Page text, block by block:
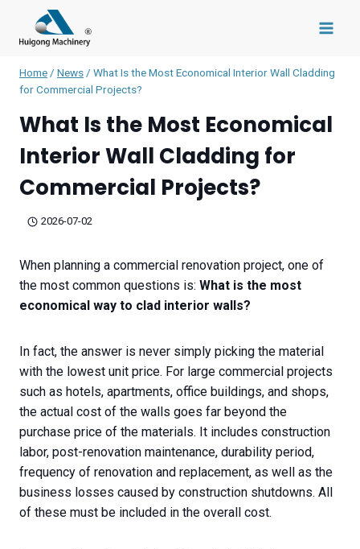
content
Home / News / What Is the Most Economical Interior Wall Cladding
for Commercial Projects?
What Is the Most Economical
Interior Wall Cladding for
Commercial Projects?
2026-07-02
When planning a commercial renovation project, one of
the most common questions is: What is the most
economical way to clad interior walls?
In fact, the answer is never simply picking the material
with the lowest unit price. For large commercial projects
such as hotels, apartments, office buildings, and shops,
the actual cost of the walls goes far beyond the
purchase price of the materials. It includes construction
labor, post-renovation maintenance, durability period,
frequency of renovation and replacement, as well as the
business losses caused by construction shutdowns. All
of these must be included in the overall cost.